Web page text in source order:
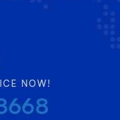
NOW!